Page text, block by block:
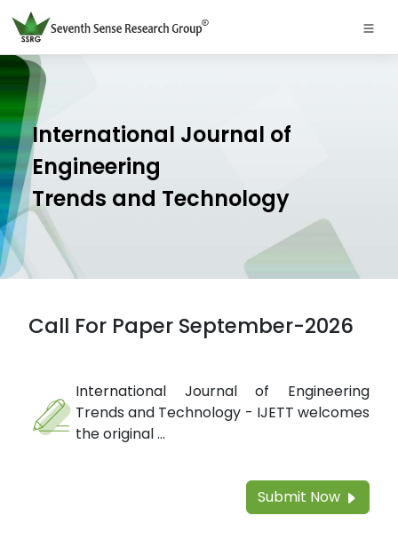
International Journal of
Engineering
Trends and Technology
Call For Paper September-2026
International Journal of Engineering
Trends and Technology - IJETT welcomes
the original ...
Submit Now